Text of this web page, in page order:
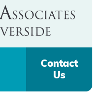
Contact
Us